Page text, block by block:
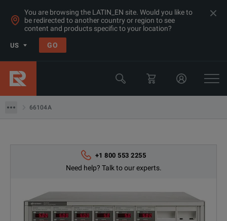
You are browsing the LATIN_EN site. Would you like to
be redirected to another country or region to see
content and products specific to your location?
US GO
66104A
Power Supplies & Electronic Loads
Keysight Technologies
+1 800 553 2255
Need help? Talk to our experts.